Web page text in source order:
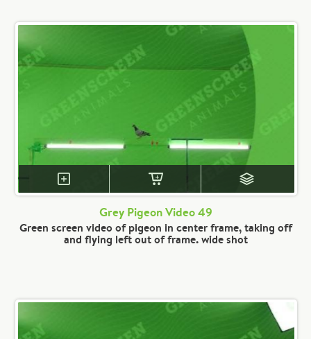
Grey Pigeon Video 49
Green screen video of pigeon in center frame, taking off
and flying left out of frame. wide shot